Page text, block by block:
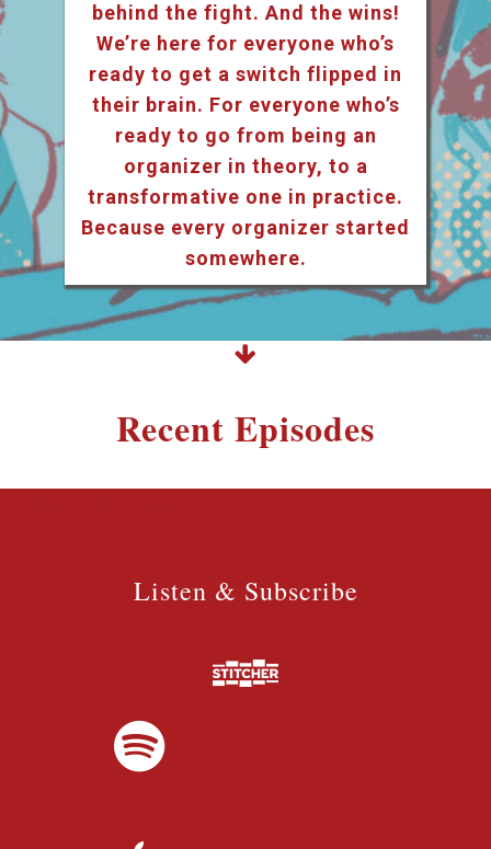
behind the fight. And the wins!
We’re here for everyone who’s
ready to get a switch flipped in
their brain. For everyone who’s
ready to go from being an
organizer in theory, to a
transformative one in practice.
Because every organizer started
somewhere.
Recent Episodes
Listen & Subscribe